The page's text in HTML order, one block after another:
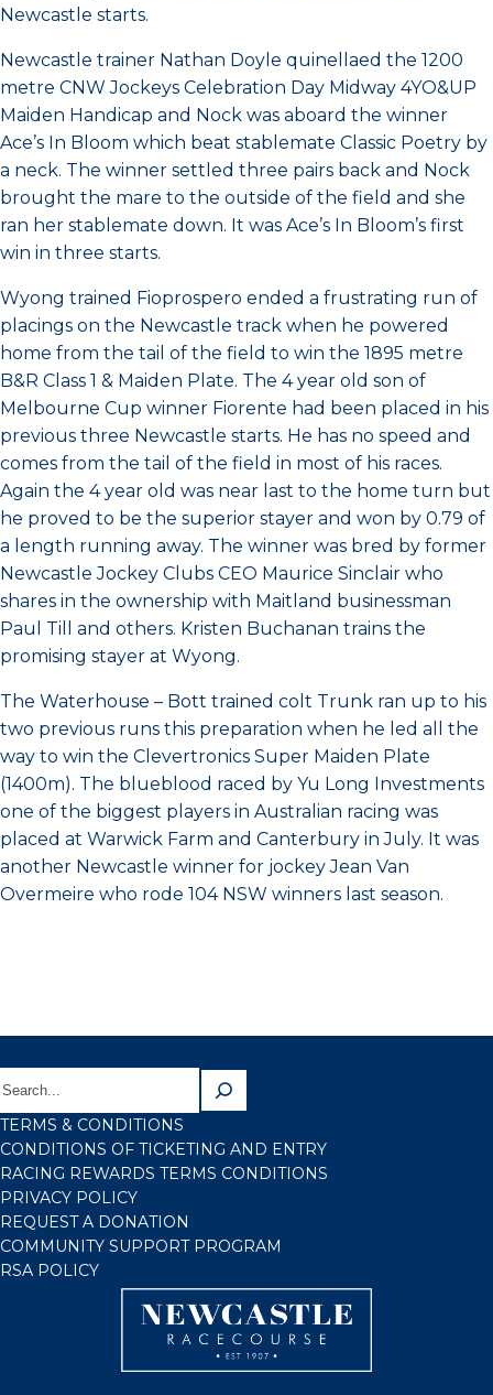
Newcastle starts.
Newcastle trainer Nathan Doyle quinellaed the 1200
metre CNW Jockeys Celebration Day Midway 4YO&UP
Maiden Handicap and Nock was aboard the winner
Ace’s In Bloom which beat stablemate Classic Poetry by
a neck. The winner settled three pairs back and Nock
brought the mare to the outside of the field and she
ran her stablemate down. It was Ace’s In Bloom’s first
win in three starts.
Wyong trained Fioprospero ended a frustrating run of
placings on the Newcastle track when he powered
home from the tail of the field to win the 1895 metre
B&R Class 1 & Maiden Plate. The 4 year old son of
Melbourne Cup winner Fiorente had been placed in his
previous three Newcastle starts. He has no speed and
comes from the tail of the field in most of his races.
Again the 4 year old was near last to the home turn but
he proved to be the superior stayer and won by 0.79 of
a length running away. The winner was bred by former
Newcastle Jockey Clubs CEO Maurice Sinclair who
shares in the ownership with Maitland businessman
Paul Till and others. Kristen Buchanan trains the
promising stayer at Wyong.
The Waterhouse – Bott trained colt Trunk ran up to his
two previous runs this preparation when he led all the
way to win the Clevertronics Super Maiden Plate
(1400m). The blueblood raced by Yu Long Investments
one of the biggest players in Australian racing was
placed at Warwick Farm and Canterbury in July. It was
another Newcastle winner for jockey Jean Van
Overmeire who rode 104 NSW winners last season.
TERMS & CONDITIONS
CONDITIONS OF TICKETING AND ENTRY
RACING REWARDS TERMS CONDITIONS
PRIVACY POLICY
REQUEST A DONATION
COMMUNITY SUPPORT PROGRAM
RSA POLICY